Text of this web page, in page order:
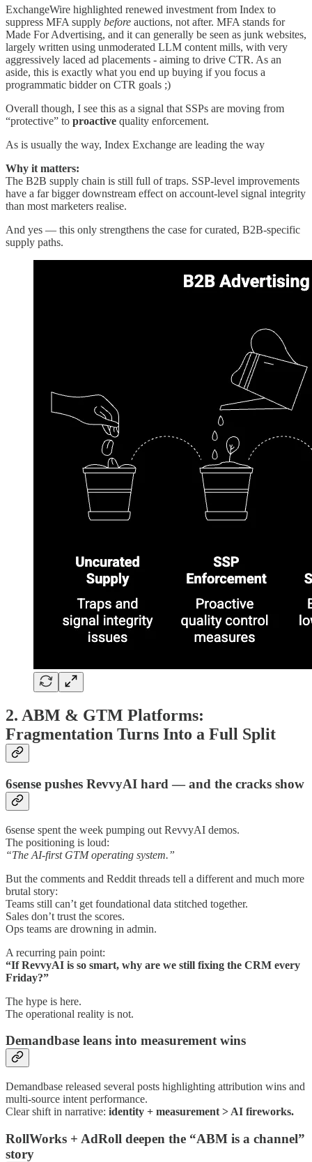
ExchangeWire highlighted renewed investment from Index to
suppress MFA supply before auctions, not after. MFA stands for
Made For Advertising, and it can generally be seen as junk websites,
largely written using unmoderated LLM content mills, with very
aggressively laced ad placements - aiming to drive CTR. As an
aside, this is exactly what you end up buying if you focus a
programmatic bidder on CTR goals ;)
Overall though, I see this as a signal that SSPs are moving from
“protective” to proactive quality enforcement.
As is usually the way, Index Exchange are leading the way
Why it matters:
The B2B supply chain is still full of traps. SSP-level improvements
have a far bigger downstream effect on account-level signal integrity
than most marketers realise.
And yes — this only strengthens the case for curated, B2B-specific
supply paths.
2. ABM & GTM Platforms:
Fragmentation Turns Into a Full Split
6sense pushes RevvyAI hard — and the cracks show
6sense spent the week pumping out RevvyAI demos.
The positioning is loud:
“The AI-first GTM operating system.”
But the comments and Reddit threads tell a different and much more
brutal story:
Teams still can’t get foundational data stitched together.
Sales don’t trust the scores.
Ops teams are drowning in admin.
A recurring pain point:
“If RevvyAI is so smart, why are we still fixing the CRM every
Friday?”
The hype is here.
The operational reality is not.
Demandbase leans into measurement wins
Demandbase released several posts highlighting attribution wins and
multi-source intent performance.
Clear shift in narrative: identity + measurement > AI fireworks.
RollWorks + AdRoll deepen the “ABM is a channel”
story